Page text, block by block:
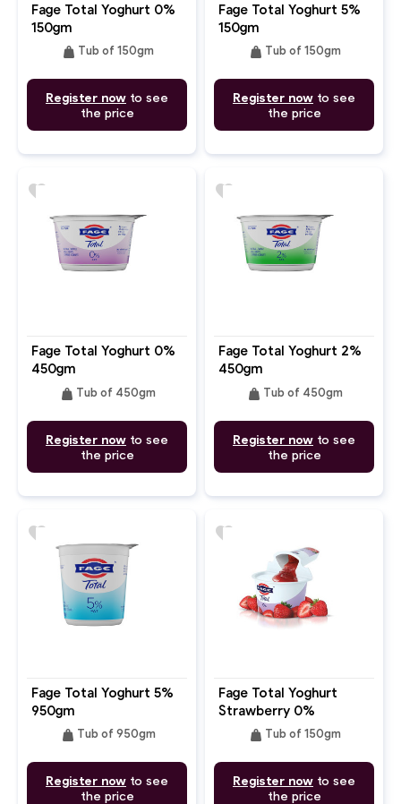
Fage Total Yoghurt 0%
150gm
weight Tub of 150gm
Register now to see
the price
Fage Total Yoghurt 5%
150gm
weight Tub of 150gm
Register now to see
the price
Fage Total Yoghurt 0%
450gm
weight Tub of 450gm
Register now to see
the price
favorite
Fage Total Yoghurt 2%
450gm
weight Tub of 450gm
Register now to see
the price
favorite
Fage Total Yoghurt 5%
950gm
weight Tub of 950gm
Register now to see
the price
favorite
Fage Total Yoghurt
Strawberry 0%
weight Tub of 150gm
Register now to see
the price
favorite